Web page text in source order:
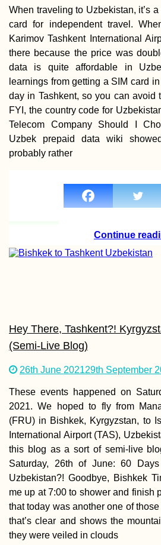
When traveling to Uzbekistan, it’s
card for independent travel.
Karimov Tashkent International
there because the price was
data is quite affordable in
learnings from getting a SIM card
day in Tashkent, so you can avoid
FYI, the country code for
Telecom Company Should I
Uzbek prepaid data wiki
probably rather
Continue
Hey There, Tashkent?!
(Semi-Live Blog)
26th June 202129th September
These events happened on
2021. We hoped to fly from
(FRU) in Bishkek, Kyrgyzstan, to
International Airport (TAS),
this blog as a sort of semi-live
Saturday, 26th of June: 60
Uzbekistan?! Goodbye, Bishkek
me up at 7:00 to shower and finish
that today was another one of
that’s clear and shows the
they were veiled in clouds